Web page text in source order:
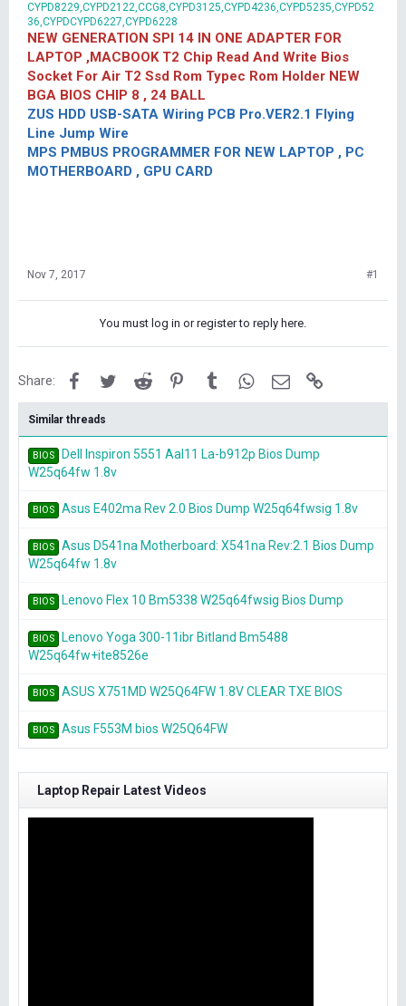
CYPD8229,CYPD2122,CCG8,CYPD3125,CYPD4236,CYPD5235,CYPD52
36,CYPDCYPD6227,CYPD6228
NEW GENERATION SPI 14 IN ONE ADAPTER FOR
LAPTOP ,MACBOOK T2 Chip Read And Write Bios
Socket For Air T2 Ssd Rom Typec Rom Holder NEW
BGA BIOS CHIP 8 , 24 BALL
ZUS HDD USB-SATA Wiring PCB Pro.VER2.1 Flying
Line Jump Wire
MPS PMBUS PROGRAMMER FOR NEW LAPTOP , PC
MOTHERBOARD , GPU CARD
Nov 7, 2017 #1
You must log in or register to reply here.
Share: FacebookTwitterReddit PinterestTumblrWhatsApp
Email
Similar threads
BIOS
Dell Inspiron 5551 Aal11 La-b912p Bios Dump
W25q64fw 1.8v
BIOS Asus E402ma Rev 2.0 Bios Dump W25q64fwsig 1.8v
BIOS
Asus D541na Motherboard: X541na Rev:2.1 Bios Dump
W25q64fw 1.8v
BIOS Lenovo Flex 10 Bm5338 W25q64fwsig Bios Dump
BIOS
Lenovo Yoga 300-11ibr Bitland Bm5488
W25q64fw+ite8526e
BIOS ASUS X751MD W25Q64FW 1.8V CLEAR TXE BIOS
BIOS Asus F553M bios W25Q64FW
Laptop Repair Latest Videos